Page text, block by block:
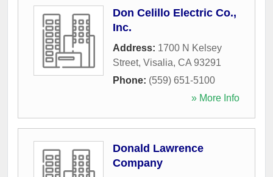
Don Celillo Electric Co.,
Inc.
Address: 1700 N Kelsey
Street, Visalia, CA 93291
Phone: (559) 651-5100
» More Info
Donald Lawrence
Company